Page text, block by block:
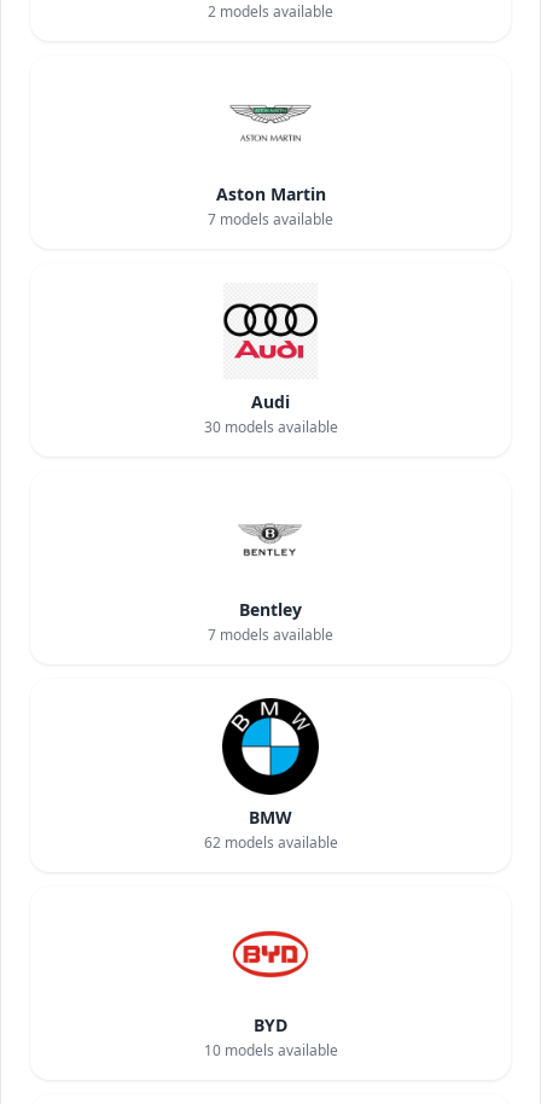
2 models available
Aston Martin
7 models available
Audi
30models available
Bentley
7 models available
BMW
62models available
BYD
10models available